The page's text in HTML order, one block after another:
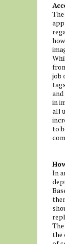
job
in
all
to
In
the